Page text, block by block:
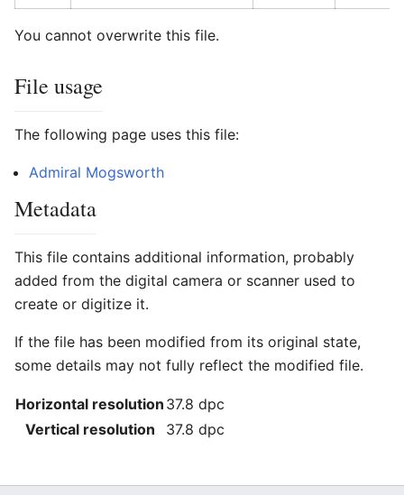
You cannot overwrite this file.
File usage
The following page uses this file:
Admiral Mogsworth
Metadata
This file contains additional information, probably
added from the digital camera or scanner used to
create or digitize it.
If the file has been modified from its original state,
some details may not fully reflect the modified file.
Horizontal resolution 37.8 dpc
Vertical resolution
37.8 dpc